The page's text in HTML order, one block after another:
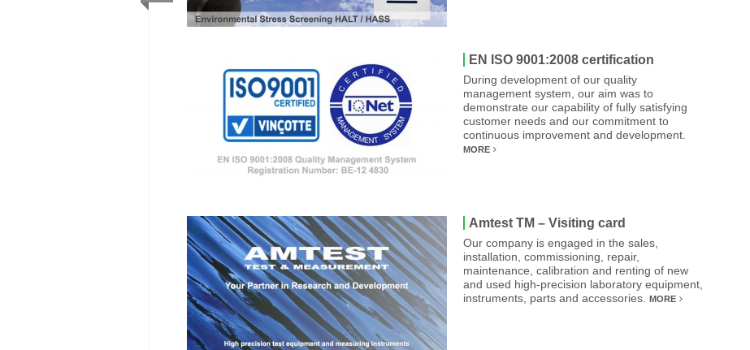
EN ISO 9001:2008 certification
During development of our quality
management system, our aim was to
demonstrate our capability of fully satisfying
customer needs and our commitment to
continuous improvement and development.
MORE
Amtest TM – Visiting card
Our company is engaged in the sales,
installation, commissioning, repair,
maintenance, calibration and renting of new
and used high-precision laboratory equipment,
instruments, parts and accessories.
MORE